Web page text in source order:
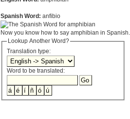
Spanish Word: anfibio
Now you know how to say amphibian in
Lookup Another Word?
Translation type:
Word to be translated: